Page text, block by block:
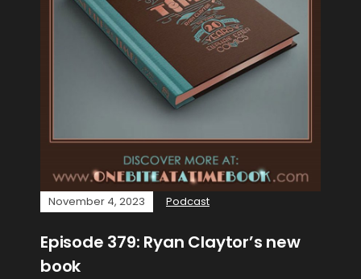
November 4, 2023 Podcast
Episode 379: Ryan Claytor’s new
book